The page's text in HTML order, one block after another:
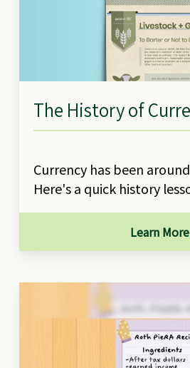
The History of
Currency has been
Here's a quick history
Learn More